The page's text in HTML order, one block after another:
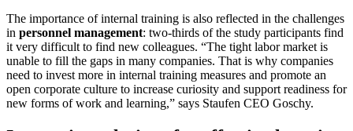
The importance of internal training is also reflected in the challenges
in personnel management: two-thirds of the study participants find
it very difficult to find new colleagues. “The tight labor market is
unable to fill the gaps in many companies. That is why companies
need to invest more in internal training measures and promote an
open corporate culture to increase curiosity and support readiness for
new forms of work and learning,” says Staufen CEO Goschy.